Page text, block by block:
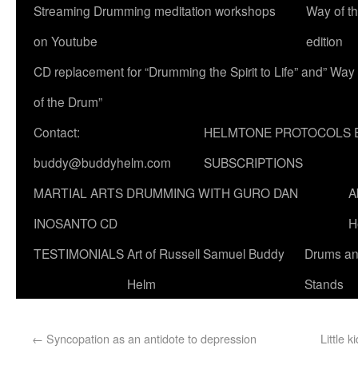
Streaming Drumming meditation workshops
on Youtube
Way of
edition
CD replacement for “Drumming the Spirit to Life” and” Way
of the Drum”
Contact:
buddy@buddyhelm.com
HELMTONE PROTOCOLS
SUBSCRIPTIONS
MARTIAL ARTS DRUMMING WITH GURO DAN
INOSANTO CD
TESTIMONIALSArt of Russell Samuel Buddy
Helm
Drums
Stands
← Syncopation as an antidote to depression Little